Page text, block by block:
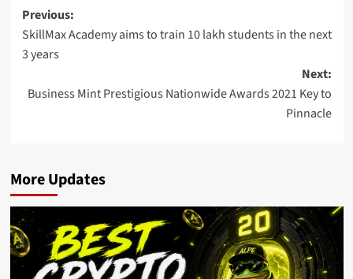
Post
navigation
Previous:
SkillMax Academy aims to train 10 lakh students in the next
3 years
Next:
Business Mint Prestigious Nationwide Awards 2021 Key to
Pinnacle
More Updates